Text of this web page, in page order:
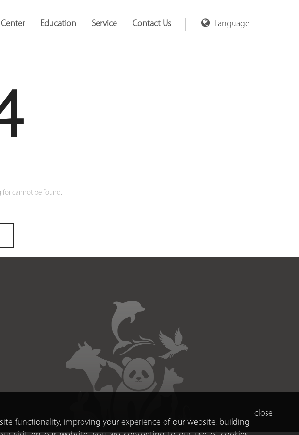
Education Service Contact Us Language
for cannot be found.
functionality, improving your experience of our website, building
close